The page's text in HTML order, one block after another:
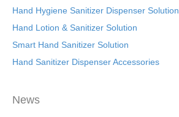
Hand Hygiene Sanitizer Dispenser Solution
Hand Lotion & Sanitizer Solution
Smart Hand Sanitizer Solution
Hand Sanitizer Dispenser Accessories
News